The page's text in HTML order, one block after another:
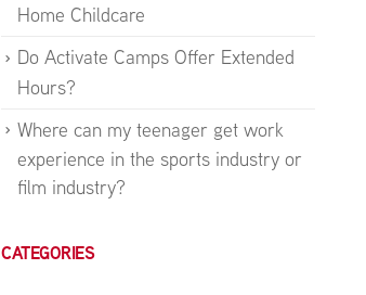
Home Childcare
Do Activate Camps Offer Extended
Hours?
Where can my teenager get work
experience in the sports industry or
film industry?
CATEGORIES